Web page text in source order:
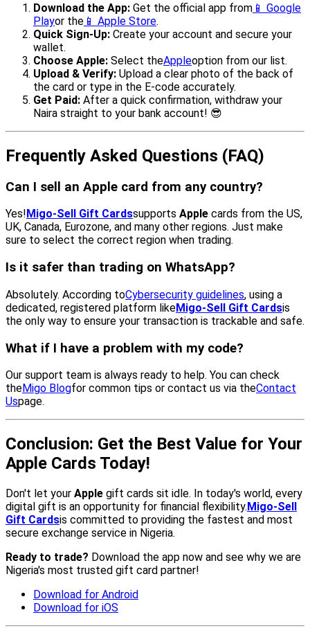
Download the App: Get the official app from 📱 Google
Playor the 📱 Apple Store.
Quick Sign-Up: Create your account and secure your
wallet.
Choose Apple: Select theAppleoption from our list.
Upload & Verify: Upload a clear photo of the back of
the card or type in the E-code accurately.
Get Paid: After a quick confirmation, withdraw your
Naira straight to your bank account! 😎
Frequently Asked Questions (FAQ)
Can I sell an Apple card from any country?
Yes! Migo-Sell Gift Cardssupports Apple cards from the US,
UK, Canada, Eurozone, and many other regions. Just make
sure to select the correct region when trading.
Is it safer than trading on WhatsApp?
Absolutely. According toCybersecurity guidelines, using a
dedicated, registered platform likeMigo-Sell Gift Cardsis
the only way to ensure your transaction is trackable and safe.
What if I have a problem with my code?
Our support team is always ready to help. You can check
theMigo Blogfor common tips or contact us via theContact
Uspage.
Conclusion: Get the Best Value for Your
Apple Cards Today!
Don't let your Apple gift cards sit idle. In today's world, every
digital gift is an opportunity for financial flexibility. Migo-Sell
Gift Cardsis committed to providing the fastest and most
secure exchange service in Nigeria.
Ready to trade? Download the app now and see why we are
Nigeria's most trusted gift card partner!
Download for Android
Download for iOS